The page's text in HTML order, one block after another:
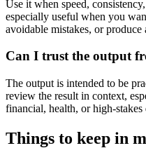
Use it when speed,
especially useful when you
avoidable mistakes, or
Can I trust the output
The output is intended to be
review the result in context,
financial, health, or high-stakes
Things to keep in